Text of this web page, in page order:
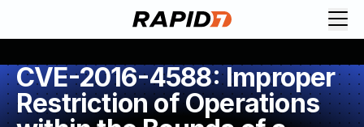
CVE-2016-4588: Improper
Restriction of Operations